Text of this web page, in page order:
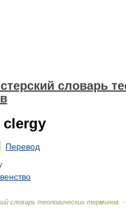
словарь
clergy
Перевод
словарь теологических терминов.